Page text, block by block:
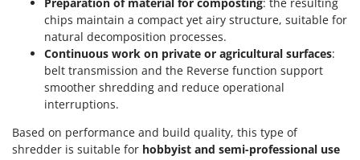
chips maintain a compact yet airy structure, suitable for
natural decomposition processes.
Continuous work on private or agricultural surfaces:
belt transmission and the Reverse function support
smoother shredding and reduce operational
interruptions.
Based on performance and build quality, this type of
shredder is suitable for hobbyist and semi-professional use